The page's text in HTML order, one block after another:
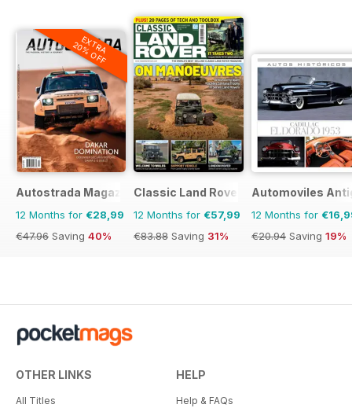
EXTRA
20% OFF
Autostrada Magazine
12 Months for €28,99
€47.96 Saving 40%
Classic Land Rover Magazine
12 Months for €57,99
€83.88 Saving 31%
Automoviles
12 Months for
€20.94 Saving 19%
OTHER LINKS
All Titles
HELP
Help & FAQs